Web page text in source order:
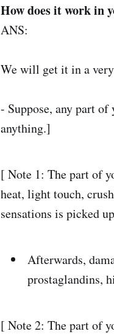
How does it work in
ANS:
We will get it in a
- Suppose, any part of
anything.]
[ Note 1: The part of
heat, light touch,
sensations is picked
Afterwards,
prostaglandins,
[ Note 2: The part of